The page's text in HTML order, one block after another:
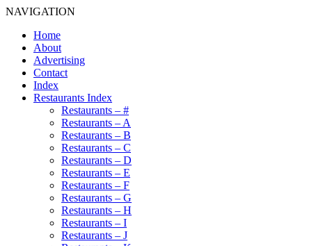
NAVIGATION
Home
About
Advertising
Contact
Index
Restaurants Index
Restaurants – #
Restaurants – A
Restaurants – B
Restaurants – C
Restaurants – D
Restaurants – E
Restaurants – F
Restaurants – G
Restaurants – H
Restaurants – I
Restaurants – J